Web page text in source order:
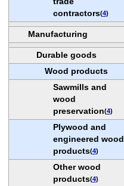
contractors(4)
Manufacturing
Durable goods
Wood products
Sawmills and
wood
preservation(4)
Plywood and
engineered wood
products(4)
Other wood
products(4)